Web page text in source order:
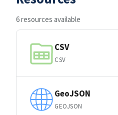
6 resources available
CSV
CSV
GeoJSON
GEOJSON